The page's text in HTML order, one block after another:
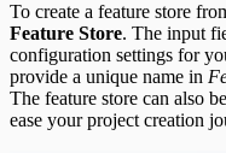
To create a feature store
Feature Store. The input
configuration settings for
provide a unique name in
The feature store can also
ease your project creation